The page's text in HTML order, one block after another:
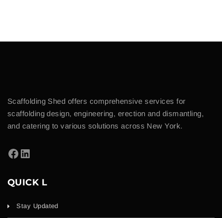
Scaffolding Shed offers comprehensive services for
scaffolding design, engineering, erection and dismantling,
and catering to various solutions across New York.
QUICK L
Stay Updated